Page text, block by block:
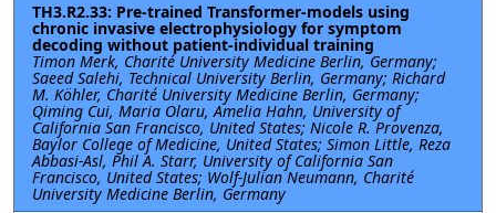
TH3.R2.33: Pre-trained Transformer-models using
chronic invasive electrophysiology for symptom
decoding without patient-individual training
Timon Merk, Charité University Medicine Berlin, Germany;
Saeed Salehi, Technical University Berlin, Germany; Richard
M. Köhler, Charité University Medicine Berlin, Germany;
Qiming Cui, Maria Olaru, Amelia Hahn, University of
California San Francisco, United States; Nicole R. Provenza,
Baylor College of Medicine, United States; Simon Little, Reza
Abbasi-Asl, Phil A. Starr, University of California San
Francisco, United States; Wolf-Julian Neumann, Charité
University Medicine Berlin, Germany